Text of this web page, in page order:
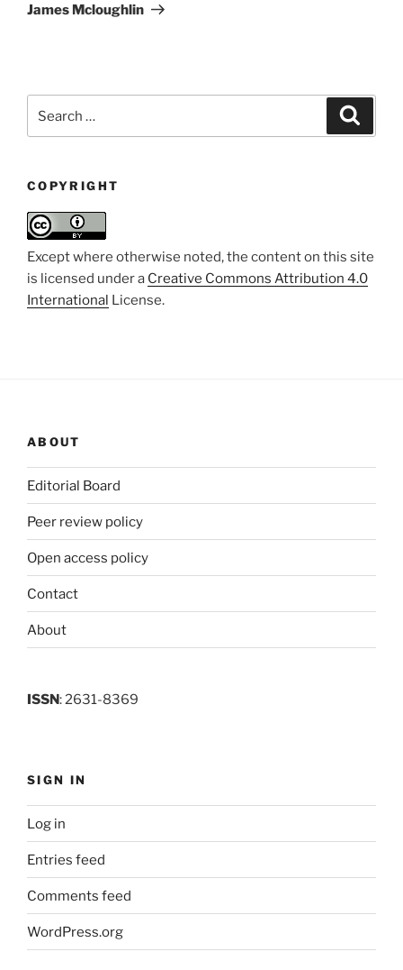
James Mcloughlin
for:
COPYRIGHT
Except where otherwise noted, the content on this site
is licensed under a Creative Commons Attribution 4.0
International License.
ABOUT
Editorial Board
Peer review policy
Open access policy
Contact
About
ISSN: 2631-8369
SIGN IN
Log in
Entries feed
Comments feed
WordPress.org